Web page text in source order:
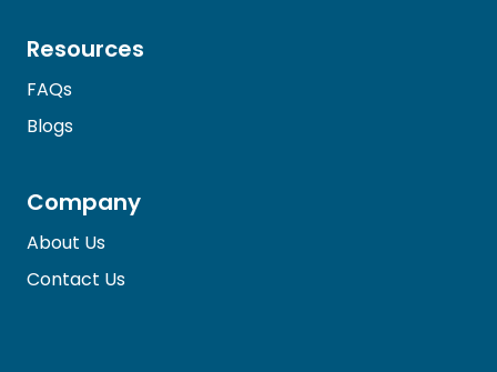
Resources
FAQs
Blogs
Company
About Us
Contact Us